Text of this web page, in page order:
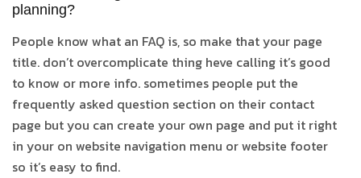
planning?
People know what an FAQ is, so make that your page
title. don’t overcomplicate thing heve calling it’s good
to know or more info. sometimes people put the
frequently asked question section on their contact
page but you can create your own page and put it right
in your on website navigation menu or website footer
so it’s easy to find.